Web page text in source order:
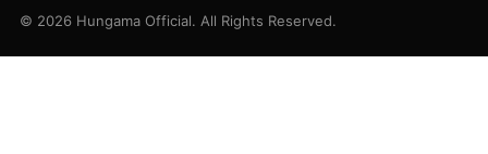
© 2026 Hungama Official. All Rights Reserved.